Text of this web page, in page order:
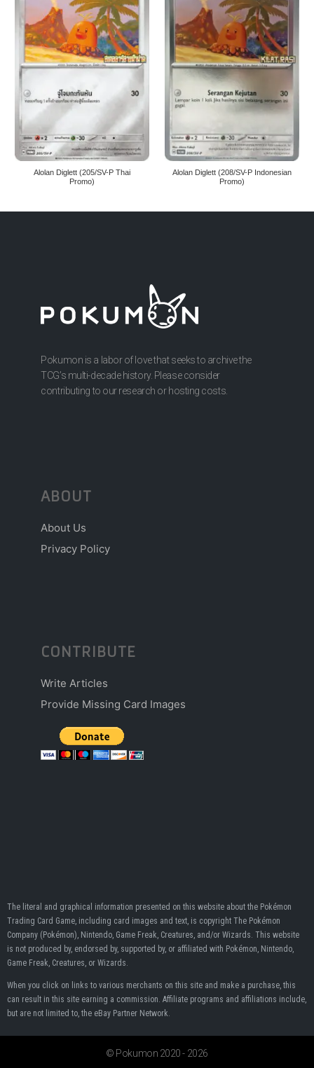
Alolan Diglett (205/SV-P Thai
Promo)
Alolan Diglett (208/SV-P Indonesian
Promo)
Pokumon is a labor of love that seeks to archive the
TCG’s multi-decade history. Please consider
contributing to our research or hosting costs.
ABOUT
About Us
Privacy Policy
CONTRIBUTE
Write Articles
Provide Missing Card Images
The literal and graphical information presented on this website about the Pokémon
Trading Card Game, including card images and text, is copyright The Pokémon
Company (Pokémon), Nintendo, Game Freak, Creatures, and/or Wizards. This website
is not produced by, endorsed by, supported by, or affiliated with Pokémon, Nintendo,
Game Freak, Creatures, or Wizards.
When you click on links to various merchants on this site and make a purchase, this
can result in this site earning a commission. Affiliate programs and affiliations include,
but are not limited to, the eBay Partner Network.
© Pokumon 2020 - 2026